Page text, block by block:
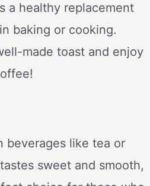
a healthy replacement
baking or cooking.
made toast and enjoy
beverages like tea or
sweet and smooth,